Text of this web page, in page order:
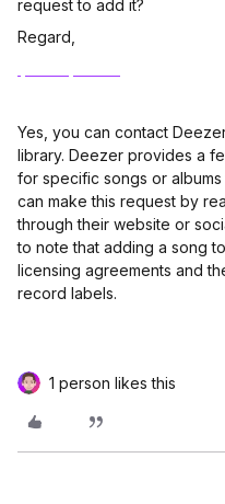
request to add it?
Regard,
Yes, you can contact
library. Deezer provides a
for specific songs or
can make this request by
through their website or
to note that adding a song
licensing agreements and
record labels.
1 person likes this